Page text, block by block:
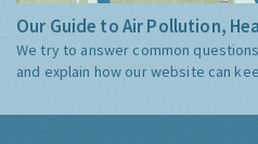
Our Guide to Air Pollution,
We try to answer common
and explain how our website can